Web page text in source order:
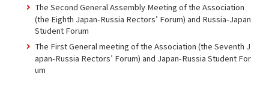
The Second General Assembly Meeting of the Association
(the Eighth Japan-Russia Rectors’ Forum) and Russia-Japan
Student Forum
The First General meeting of the Association (the Seventh J
apan-Russia Rectors’ Forum) and Japan-Russia Student For
um